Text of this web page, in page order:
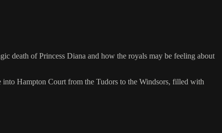
death of Princess Diana and how the royals may be feeling about
into Hampton Court from the Tudors to the Windsors, filled with